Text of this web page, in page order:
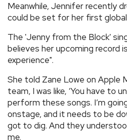
Meanwhile, Jennifer recently
could be set for her first global
The 'Jenny from the Block'
believes her upcoming record
experience".
She told Zane Lowe on Apple
team, I was like, ‘You have to
perform these songs. I’m
onstage, and it needs to be
got to dig. And they
me.